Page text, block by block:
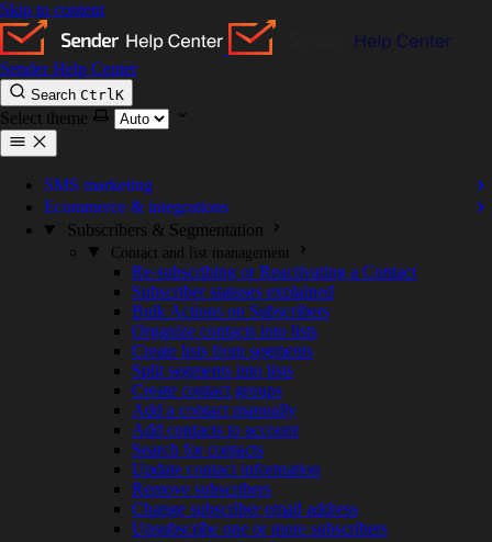
Skip to content
Sender Help Center
Search CtrlK
Select theme
SMS marketing
Ecommerce & integrations
Subscribers & Segmentation
Contact and list management
Re-subscribing or Reactivating a Contact
Subscriber statuses explained
Bulk Actions on Subscribers
Organize contacts into lists
Create lists from segments
Split segments into lists
Create contact groups
Add a contact manually
Add contacts to account
Search for contacts
Update contact information
Remove subscribers
Change subscriber email address
Unsubscribe one or more subscribers